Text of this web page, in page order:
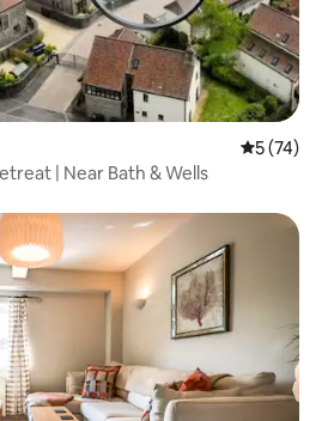
5 out of 5
5 (74)
| Near Bath & Wells